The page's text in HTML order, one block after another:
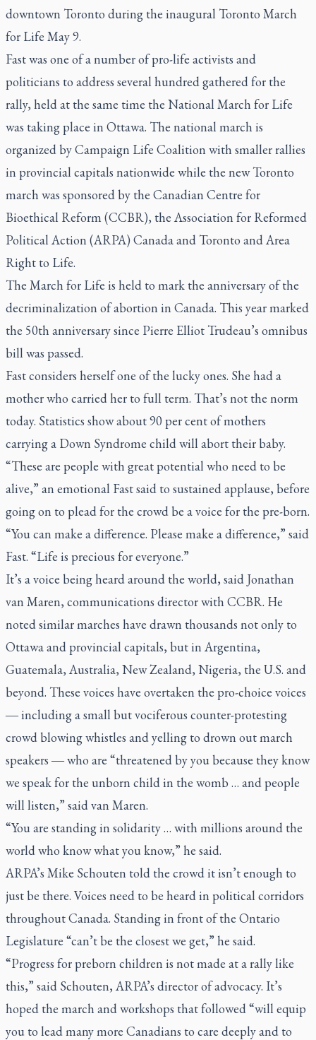
downtown Toronto during the inaugural Toronto March
for Life May 9.
Fast was one of a number of pro-life activists and
politicians to address several hundred gathered for the
rally, held at the same time the National March for Life
was taking place in Ottawa. The national march is
organized by Campaign Life Coalition with smaller rallies
in provincial capitals nationwide while the new Toronto
march was sponsored by the Canadian Centre for
Bioethical Reform (CCBR), the Association for Reformed
Political Action (ARPA) Canada and Toronto and Area
Right to Life.
The March for Life is held to mark the anniversary of the
decriminalization of abortion in Canada. This year marked
the 50th anniversary since Pierre Elliot Trudeau’s omnibus
bill was passed.
Fast considers herself one of the lucky ones. She had a
mother who carried her to full term. That’s not the norm
today. Statistics show about 90 per cent of mothers
carrying a Down Syndrome child will abort their baby.
“These are people with great potential who need to be
alive,” an emotional Fast said to sustained applause, before
going on to plead for the crowd be a voice for the pre-born.
“You can make a difference. Please make a difference,” said
Fast. “Life is precious for everyone.”
It’s a voice being heard around the world, said Jonathan
van Maren, communications director with CCBR. He
noted similar marches have drawn thousands not only to
Ottawa and provincial capitals, but in Argentina,
Guatemala, Australia, New Zealand, Nigeria, the U.S. and
beyond. These voices have overtaken the pro-choice voices
— including a small but vociferous counter-protesting
crowd blowing whistles and yelling to drown out march
speakers — who are “threatened by you because they know
we speak for the unborn child in the womb … and people
will listen,” said van Maren.
“You are standing in solidarity … with millions around the
world who know what you know,” he said.
ARPA’s Mike Schouten told the crowd it isn’t enough to
just be there. Voices need to be heard in political corridors
throughout Canada. Standing in front of the Ontario
Legislature “can’t be the closest we get,” he said.
“Progress for preborn children is not made at a rally like
this,” said Schouten, ARPA’s director of advocacy. It’s
hoped the march and workshops that followed “will equip
you to lead many more Canadians to care deeply and to